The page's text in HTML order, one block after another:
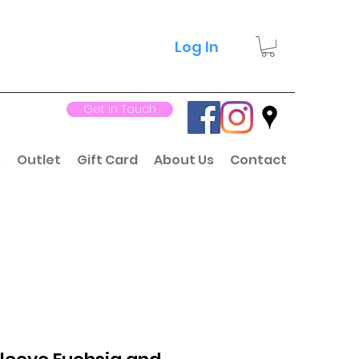
Log In
Get In Touch
Outlet Gift Card About Us Contact